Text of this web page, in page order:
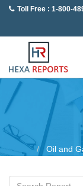
Toll Free : 1-800-
Oil and